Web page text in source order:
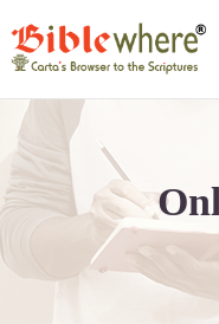
Skip
content